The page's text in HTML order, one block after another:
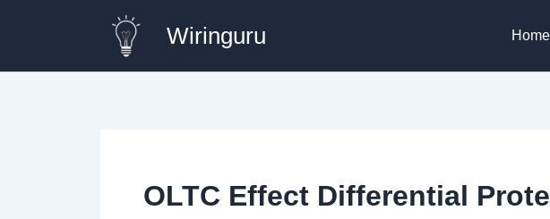
Wiringuru Home
OLTC Effect Differential